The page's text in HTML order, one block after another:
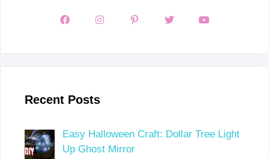
Recent Posts
Easy Halloween Craft: Dollar Tree Light
Up Ghost Mirror